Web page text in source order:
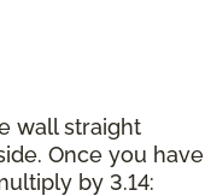
wall straight
Once you have
by 3.14: